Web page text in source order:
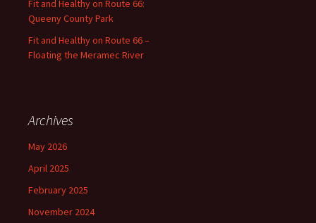
Fit and Healthy on Route 66:
Queeny County Park
Fit and Healthy on Route 66 –
Floating the Meramec River
Archives
May 2026
April 2025
February 2025
November 2024